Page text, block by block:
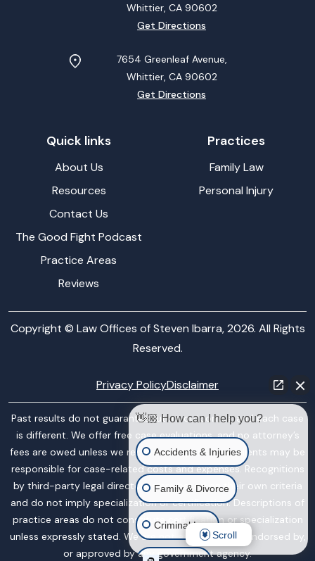
Whittier, CA 90602
Get Directions
7654 Greenleaf Avenue,
Whittier, CA 90602
Get Directions
Quick links
About Us
Resources
Contact Us
The Good Fight Podcast
Practice Areas
Reviews
Practices
Family Law
Personal Injury
Copyright © Law Offices of Steven Ibarra, 2026. All Rights
Reserved.
Privacy PolicyDisclaimer
Past results do not guarantee future outcomes, and each case
is different. We offer free case evaluations, and no attorney’s
fees are owed unless we recover compensation; clients may be
responsible for case-related costs and expenses. Recognitions
by third-party legal directories are based on their own criteria
and do not imply specialization or certification. Descriptions of
practice areas do not constitute certification or specialization
unless expressly stated. We are not affiliated with, endorsed by,
or approved by any government agency.
👋🏼 How can I help you?
Accidents & Injuries
Family & Divorce
Criminal Law
Scroll